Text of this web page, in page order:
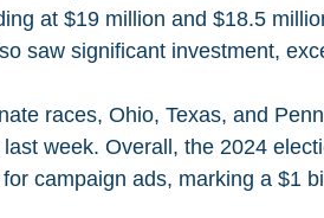
at $19 million and $18.5
saw significant investment,
races, Ohio, Texas, and
week. Overall, the 2024
campaign ads, marking a $1